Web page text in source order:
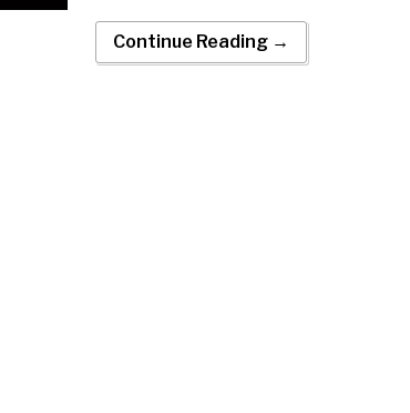
Continue Reading →